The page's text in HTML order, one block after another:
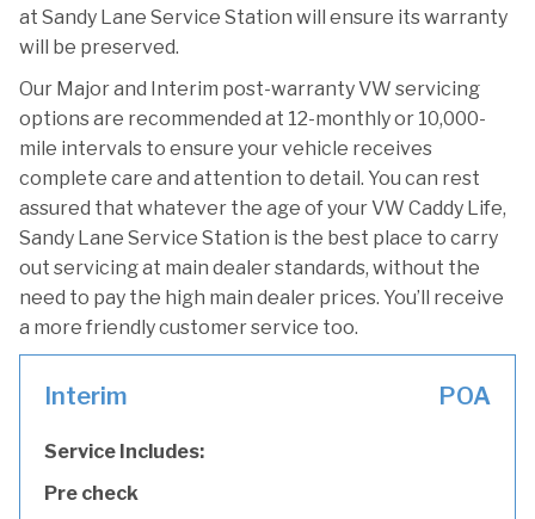
at Sandy Lane Service Station will ensure its warranty
will be preserved.
Our Major and Interim post-warranty VW servicing
options are recommended at 12-monthly or 10,000-
mile intervals to ensure your vehicle receives
complete care and attention to detail. You can rest
assured that whatever the age of your VW Caddy Life,
Sandy Lane Service Station is the best place to carry
out servicing at main dealer standards, without the
need to pay the high main dealer prices. You’ll receive
a more friendly customer service too.
Interim POA
Service Includes:
Pre check